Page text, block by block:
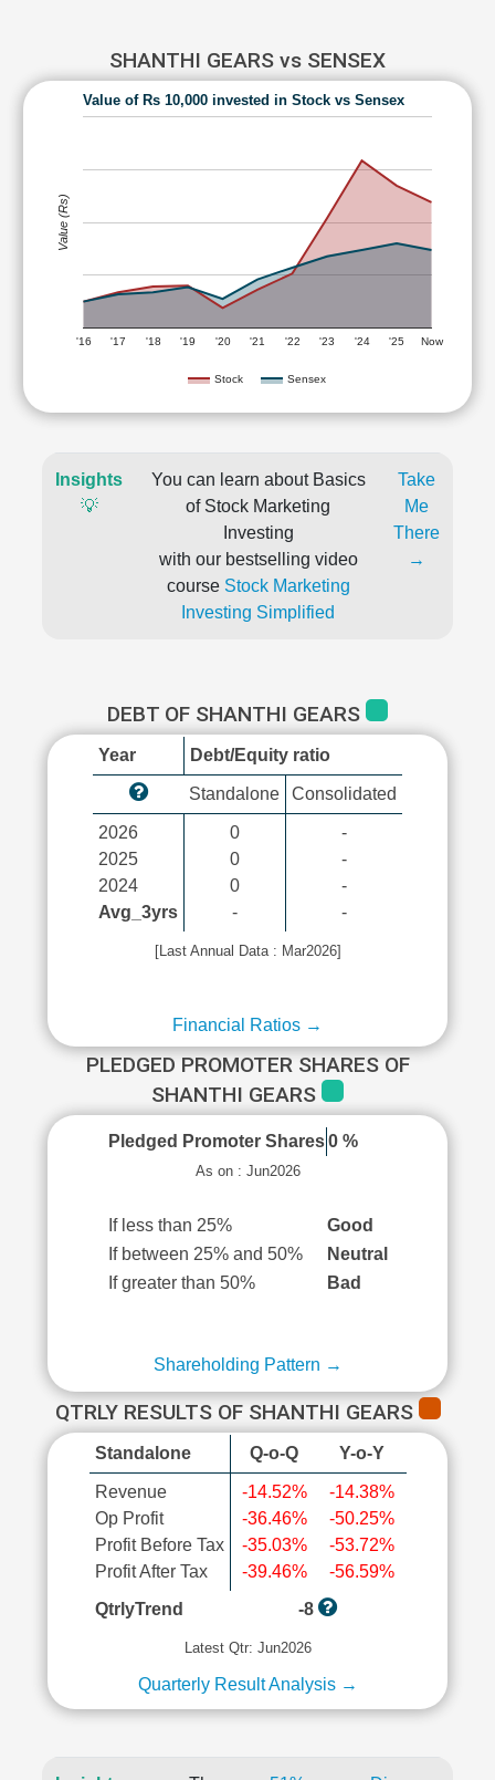
SHANTHI GEARS vs SENSEX
Value of Rs 10,000 invested in Stock vs Sensex
Stock Sensex
'16 '17 '18 '19 '20 '21 '22 '23 '24 '25 Now
Value (Rs)
Insights
💡
You can learn about Basics
of Stock Marketing
Investing
with our bestselling video
course Stock Marketing
Investing Simplified
Take
Me
There
→
DEBT OF SHANTHI GEARS
Year Debt/Equity ratio
Standalone Consolidated
2026
2025
2024
Avg_3yrs
0
0
0
-
-
-
-
-
[Last Annual Data : Mar2026]
Financial Ratios →
PLEDGED PROMOTER SHARES OF
SHANTHI GEARS
Pledged Promoter Shares 0 %
As on : Jun2026
If less than 25%
Good
If between 25% and 50%
Neutral
If greater than 50%
Bad
Shareholding Pattern →
QTRLY RESULTS OF SHANTHI GEARS
Standalone Q-o-Q Y-o-Y
Revenue
Op Profit
Profit Before Tax
Profit After Tax
-14.52%
-36.46%
-35.03%
-39.46%
-14.38%
-50.25%
-53.72%
-56.59%
QtrlyTrend
-8
Latest Qtr: Jun2026
Quarterly Result Analysis →